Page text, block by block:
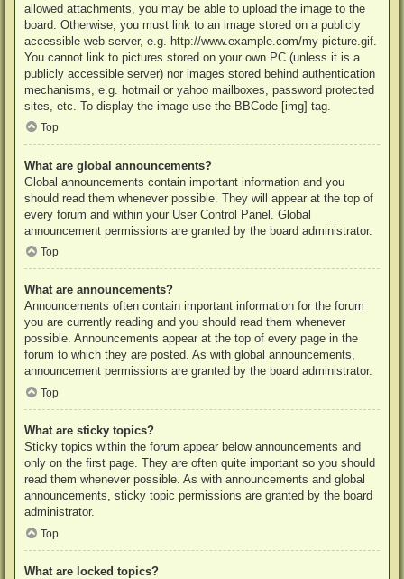
allowed attachments, you may be able to upload the image to the
board. Otherwise, you must link to an image stored on a publicly
accessible web server, e.g. http://www.example.com/my-picture.gif.
You cannot link to pictures stored on your own PC (unless it is a
publicly accessible server) nor images stored behind authentication
mechanisms, e.g. hotmail or yahoo mailboxes, password protected
sites, etc. To display the image use the BBCode [img] tag.
Top
What are global announcements?
Global announcements contain important information and you
should read them whenever possible. They will appear at the top of
every forum and within your User Control Panel. Global
announcement permissions are granted by the board administrator.
Top
What are announcements?
Announcements often contain important information for the forum
you are currently reading and you should read them whenever
possible. Announcements appear at the top of every page in the
forum to which they are posted. As with global announcements,
announcement permissions are granted by the board administrator.
Top
What are sticky topics?
Sticky topics within the forum appear below announcements and
only on the first page. They are often quite important so you should
read them whenever possible. As with announcements and global
announcements, sticky topic permissions are granted by the board
administrator.
Top
What are locked topics?